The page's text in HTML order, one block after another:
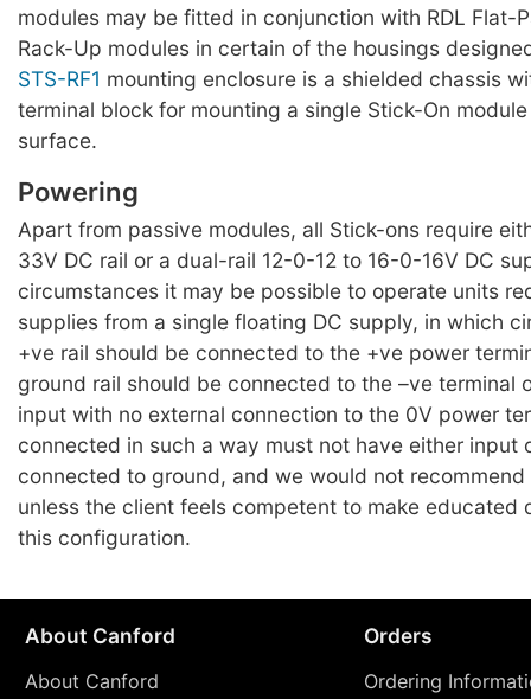
modules may be fitted in conjunction with RDL Flat-
Rack-Up modules in certain of the housings
STS-RF1 mounting enclosure is a shielded chassis
terminal block for mounting a single Stick-On
surface.
Powering
Apart from passive modules, all Stick-ons require
33V DC rail or a dual-rail 12-0-12 to 16-0-16V DC
circumstances it may be possible to operate units
supplies from a single floating DC supply, in which
+ve rail should be connected to the +ve power
ground rail should be connected to the –ve terminal
input with no external connection to the 0V power
connected in such a way must not have either input
connected to ground, and we would not recommend
unless the client feels competent to make educated
this configuration.
About Canford
About Canford
Orders
Ordering